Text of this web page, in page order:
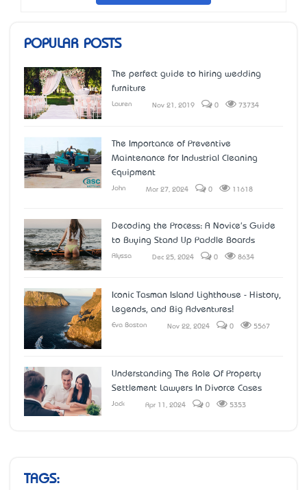
POPULAR POSTS
The perfect guide to hiring wedding
furniture
Lauren Nov 21, 2019 0 73734
The Importance of Preventive
Maintenance for Industrial Cleaning
Equipment
John Mar 27, 2024 0 11618
Decoding the Process: A Novice's Guide
to Buying Stand Up Paddle Boards
Alyssa Dec 25, 2024 0 8634
Iconic Tasman Island Lighthouse - History,
Legends, and Big Adventures!
Eva Boston Nov 22, 2024 0 5567
Understanding The Role Of Property
Settlement Lawyers In Divorce Cases
Jack Apr 11, 2024 0 5353
TAGS: